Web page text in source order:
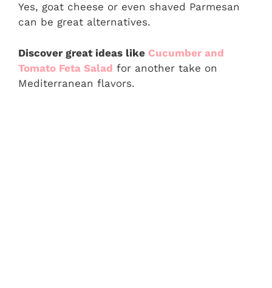
Yes, goat cheese or even shaved Parmesan
can be great alternatives.
Discover great ideas like Cucumber and
Tomato Feta Salad for another take on
Mediterranean flavors.